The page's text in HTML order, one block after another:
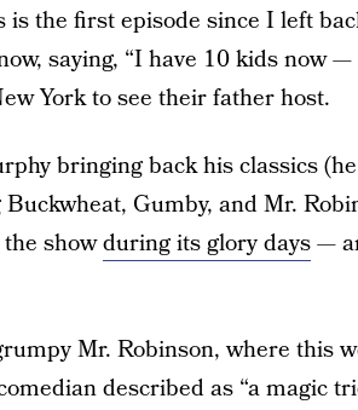
is the first episode since I left
saying, “I have 10 kids now
York to see their father host.
bringing back his classics
Gumby, and Mr.
showduring its glory days—
Mr. Robinson, where this
described as “a magic